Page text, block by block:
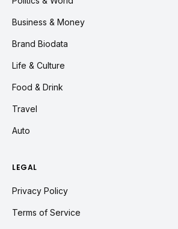
Business & Money
Brand Biodata
Life & Culture
Food & Drink
Travel
Auto
LEGAL
Privacy Policy
Terms of Service